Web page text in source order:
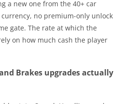
a new one from the 40+ car
no premium-only unlock
gate. The rate at which the
on how much cash the player
Brakes upgrades actually